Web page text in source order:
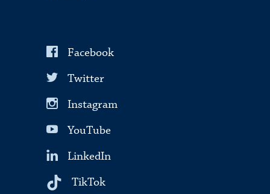
Facebook
Twitter
Instagram
YouTube
LinkedIn
TikTok